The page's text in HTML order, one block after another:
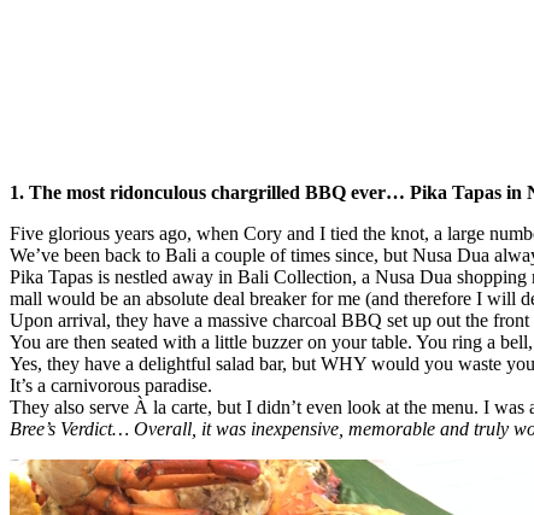
1. The most ridonculous chargrilled BBQ ever… Pika Tapas in
Five glorious years ago, when Cory and I tied the knot, a large
We’ve been back to Bali a couple of times since, but Nusa Dua
Pika Tapas is nestled away in Bali Collection, a Nusa Dua
mall would be an absolute deal breaker for me (and therefore I will
Upon arrival, they have a massive charcoal BBQ set up out the
You are then seated with a little buzzer on your table. You ring a
Yes, they have a delightful salad bar, but WHY would you waste
It’s a carnivorous paradise.
They also serve À la carte, but I didn’t even look at the menu. I
Bree’s Verdict… Overall, it was inexpensive, memorable and truly